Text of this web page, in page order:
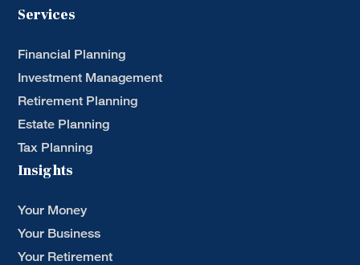
Services
Financial Planning
Investment Management
Retirement Planning
Estate Planning
Tax Planning
Insights
Your Money
Your Business
Your Retirement